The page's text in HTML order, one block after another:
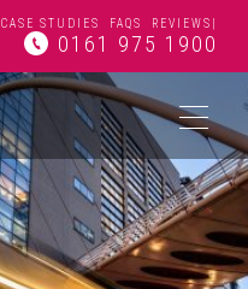
CASE STUDIES FAQS REVIEWS
0161 975 1900